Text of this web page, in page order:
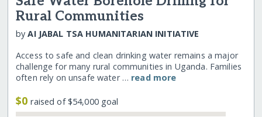
Rural Communities
byAI JABAL TSA HUMANITARIAN INITIATIVE
Access to safe and clean drinking water remains a major
challenge for many rural communities in Uganda. Families
often rely on unsafe water … read more
$0raised of $54,000 goal